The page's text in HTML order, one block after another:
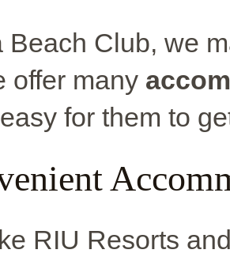
Beach Club, we
offer many
for them to
RIU Resorts